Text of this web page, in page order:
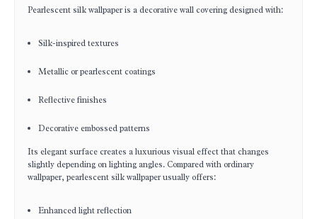
Pearlescent silk wallpaper is a decorative wall covering designed with:
Silk-inspired textures
Metallic or pearlescent coatings
Reflective finishes
Decorative embossed patterns
Its elegant surface creates a luxurious visual effect that changes
slightly depending on lighting angles. Compared with ordinary
wallpaper, pearlescent silk wallpaper usually offers:
Enhanced light reflection